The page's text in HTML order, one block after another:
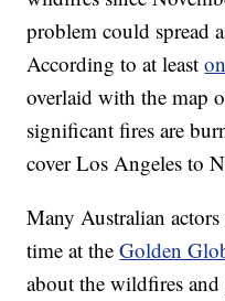
problem could spread
According to at least
overlaid with the map
significant fires are
cover Los Angeles to
Many Australian
time at theGolden
about the wildfires